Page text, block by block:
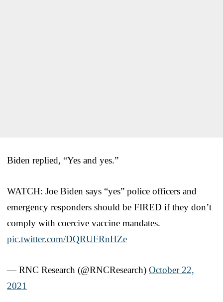
Biden replied, “Yes and yes.”
WATCH: Joe Biden says “yes” police officers and
emergency responders should be FIRED if they don’t
comply with coercive vaccine mandates.
pic.twitter.com/DQRUFRnHZe
— RNC Research (@RNCResearch) October 22,
2021